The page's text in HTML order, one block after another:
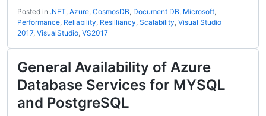
Posted in .NET, Azure, CosmosDB, Document DB, Microsoft,
Performance, Reliability, Resilliancy, Scalability, Visual Studio
2017, VisualStudio, VS2017
General Availability of Azure
Database Services for MYSQL
and PostgreSQL